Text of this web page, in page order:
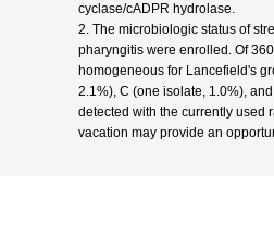
cyclase/cADPR hydrolase.
2. The microbiologic status of
pharyngitis were enrolled. Of
homogeneous for Lancefield's
2.1%), C (one isolate, 1.0%),
detected with the currently used
vacation may provide an